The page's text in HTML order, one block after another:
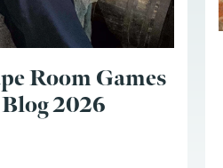
Room Games
2026